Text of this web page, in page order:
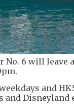
6 will leave
and
Disneyland